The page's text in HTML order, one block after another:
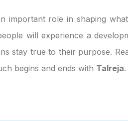
important role in shaping
will experience a
stay true to their purpose.
begins and ends with Talreja.